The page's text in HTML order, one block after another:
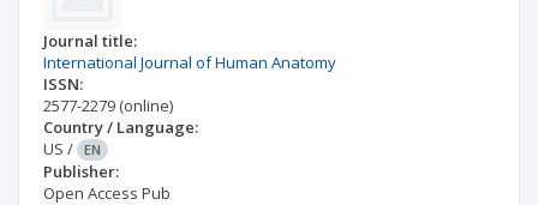
Journal title:
International Journal of Human Anatomy
ISSN:
2577-2279 (online)
Country / Language:
US / EN
Publisher:
Open Access Pub